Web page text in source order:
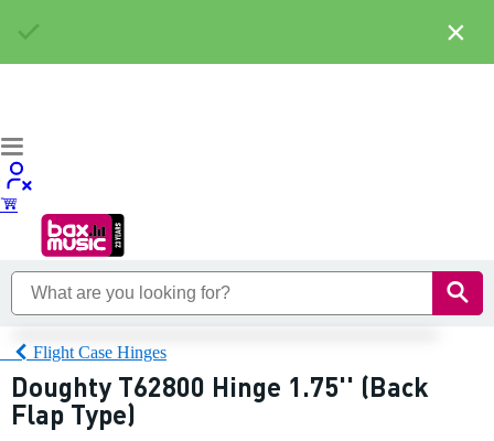
Flight Case Hinges
Doughty T62800 Hinge 1.75'' (Back
Flap Type)
×